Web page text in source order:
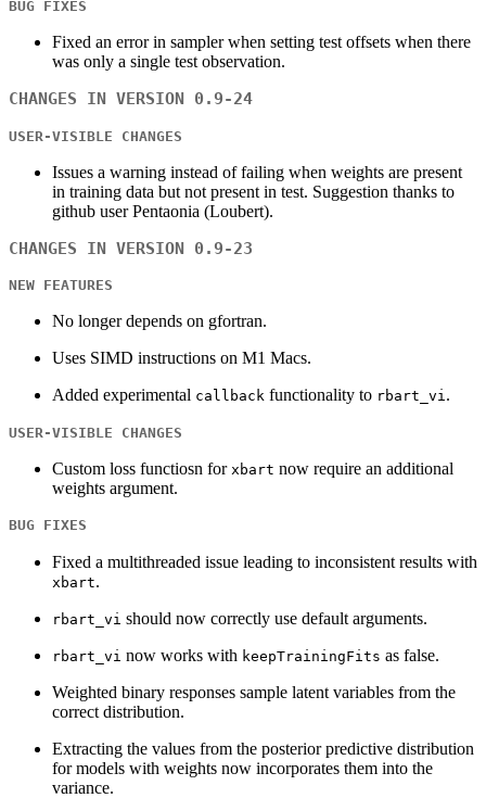
BUG FIXES
Fixed an error in sampler when setting test offsets when there
was only a single test observation.
CHANGES IN VERSION 0.9-24
USER-VISIBLE CHANGES
Issues a warning instead of failing when weights are present
in training data but not present in test. Suggestion thanks to
github user Pentaonia (Loubert).
CHANGES IN VERSION 0.9-23
NEW FEATURES
No longer depends on gfortran.
Uses SIMD instructions on M1 Macs.
Added experimental callback functionality to rbart_vi.
USER-VISIBLE CHANGES
Custom loss functiosn for xbart now require an additional
weights argument.
BUG FIXES
Fixed a multithreaded issue leading to inconsistent results with
xbart.
rbart_vi should now correctly use default arguments.
rbart_vi now works with keepTrainingFits as false.
Weighted binary responses sample latent variables from the
correct distribution.
Extracting the values from the posterior predictive distribution
for models with weights now incorporates them into the
variance.